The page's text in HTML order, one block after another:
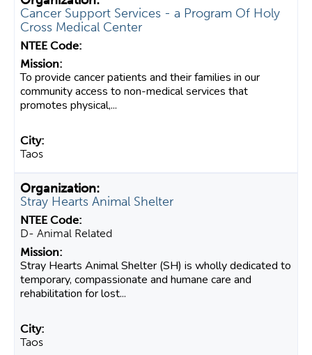
Cancer Support Services - a Program Of Holy
Cross Medical Center
To provide cancer patients and their families in our
community access to non-medical services that
promotes physical,...
Taos
Stray Hearts Animal Shelter
D- Animal Related
Stray Hearts Animal Shelter (SH) is wholly dedicated to
temporary, compassionate and humane care and
rehabilitation for lost...
Taos